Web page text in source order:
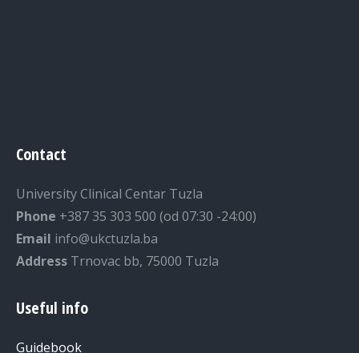
Contact
University Clinical Centar Tuzla
Phone +387 35 303 500 (od 07:30 -24:00)
Email info@ukctuzla.ba
Address Trnovac bb, 75000 Tuzla
Useful info
Guidebook